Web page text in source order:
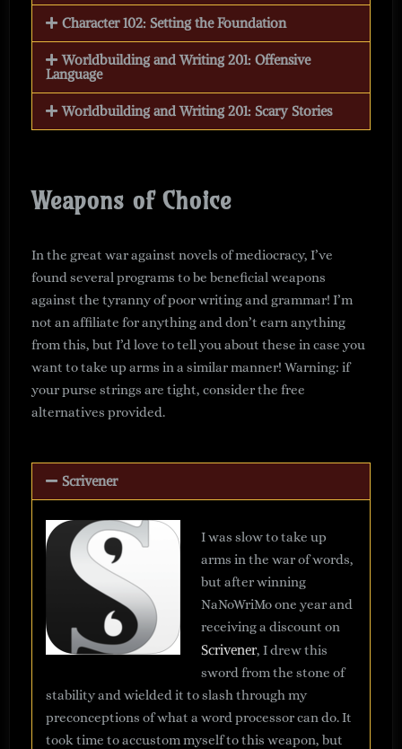
Character 102: Setting the Foundation
Worldbuilding and Writing 201: Offensive
Language
Worldbuilding and Writing 201: Scary Stories
Weapons of Choice
In the great war against novels of mediocracy, I’ve
found several programs to be beneficial weapons
against the tyranny of poor writing and grammar! I’m
not an affiliate for anything and don’t earn anything
from this, but I’d love to tell you about these in case you
want to take up arms in a similar manner! Warning: if
your purse strings are tight, consider the free
alternatives provided.
Scrivener
I was slow to take up
arms in the war of words,
but after winning
NaNoWriMo one year and
receiving a discount on
Scrivener, I drew this
sword from the stone of
stability and wielded it to slash through my
preconceptions of what a word processor can do. It
took time to accustom myself to this weapon, but